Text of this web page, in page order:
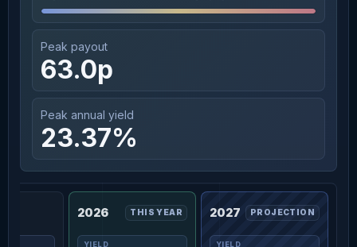
Peak payout
63.0p
Peak annual yield
23.37%
2026 THIS YEAR 2027 PROJECTION